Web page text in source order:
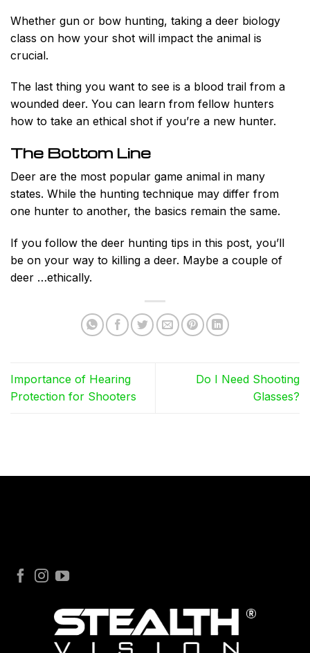
Whether gun or bow hunting, taking a deer biology
class on how your shot will impact the animal is
crucial.
The last thing you want to see is a blood trail from a
wounded deer. You can learn from fellow hunters
how to take an ethical shot if you’re a new hunter.
The Bottom Line
Deer are the most popular game animal in many
states. While the hunting technique may differ from
one hunter to another, the basics remain the same.
If you follow the deer hunting tips in this post, you’ll
be on your way to killing a deer. Maybe a couple of
deer …ethically.
Importance of Hearing
Protection for Shooters
Do I Need Shooting
Glasses?